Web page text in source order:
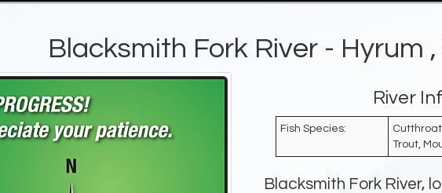
Blacksmith Fork River - Hyrum ,
River
Fish Species:
Cutthroat
Trout,
Blacksmith Fork River,